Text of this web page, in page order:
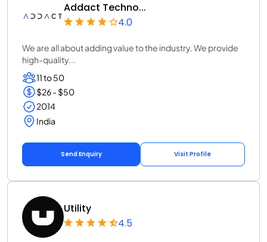
Addact Techno...
4.0
We are all about adding value to the industry. We provide
high-quality...
11 to 50
$26 - $50
2014
India
Send Enquiry Visit Profile
Utility
4.5